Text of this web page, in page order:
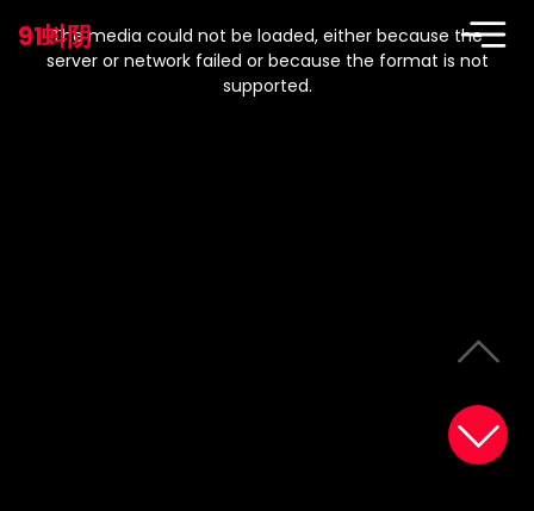
91蚪阴
modal
window.
The media could not be loaded, either because the
server or network failed or because the format is not
supported.